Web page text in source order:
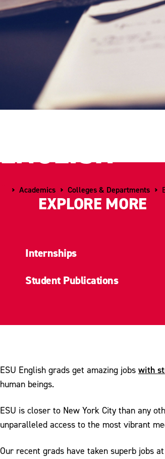
HomeAcademics Colleges & Departments
ENGLISH
EXPLORE MORE
Internships
Student Publications
ESU English grads get amazing jobs with
human beings.
ESU is closer to New York City than any
unparalleled access to the most vibrant
Our recent grads have taken superb jobs